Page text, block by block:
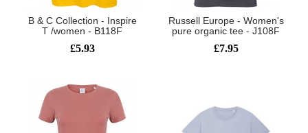
B & C Collection - Inspire
T /women - B118F
£5.93
Russell Europe - Women's
pure organic tee - J108F
£7.95